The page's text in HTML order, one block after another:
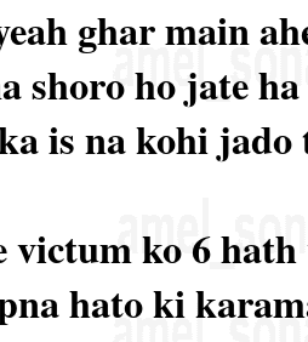
ghar main
shoro ho jate
is na kohi jado
victum ko 6
hato ki